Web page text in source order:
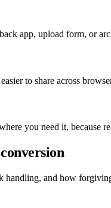
app, upload form, or
to share across
you need it, because
and how